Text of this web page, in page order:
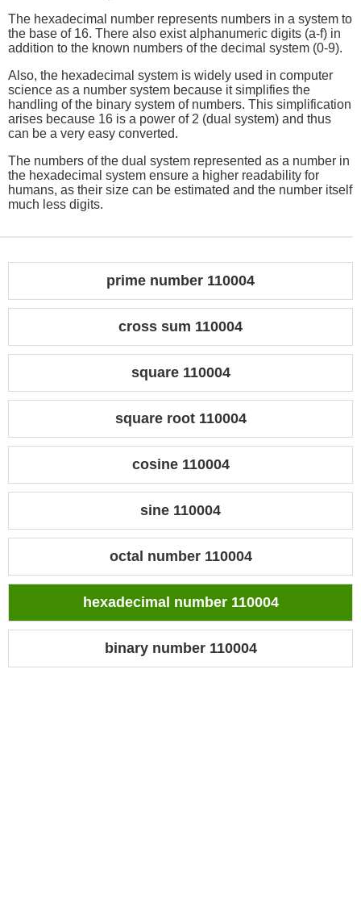
The hexadecimal number represents numbers in a system to
the base of 16. There also exist alphanumeric digits (a-f) in
addition to the known numbers of the decimal system (0-9).
Also, the hexadecimal system is widely used in computer
science as a number system because it simplifies the
handling of the binary system of numbers. This simplification
arises because 16 is a power of 2 (dual system) and thus
can be a very easy converted.
The numbers of the dual system represented as a number in
the hexadecimal system ensure a higher readability for
humans, as their size can be estimated and the number itself
much less digits.
prime number 110004
cross sum 110004
square 110004
square root 110004
cosine 110004
sine 110004
octal number 110004
hexadecimal number 110004
binary number 110004